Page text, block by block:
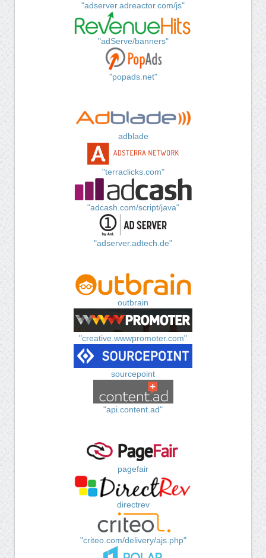
"adserver.adreactor.com/js"
"adServe/banners"
"popads.net"
adblade
"terraclicks.com"
"adcash.com/script/java"
"adserver.adtech.de"
outbrain
"creative.wwwpromoter.com"
sourcepoint
"api.content.ad"
pagefair
directrev
"criteo.com/delivery/ajs.php"